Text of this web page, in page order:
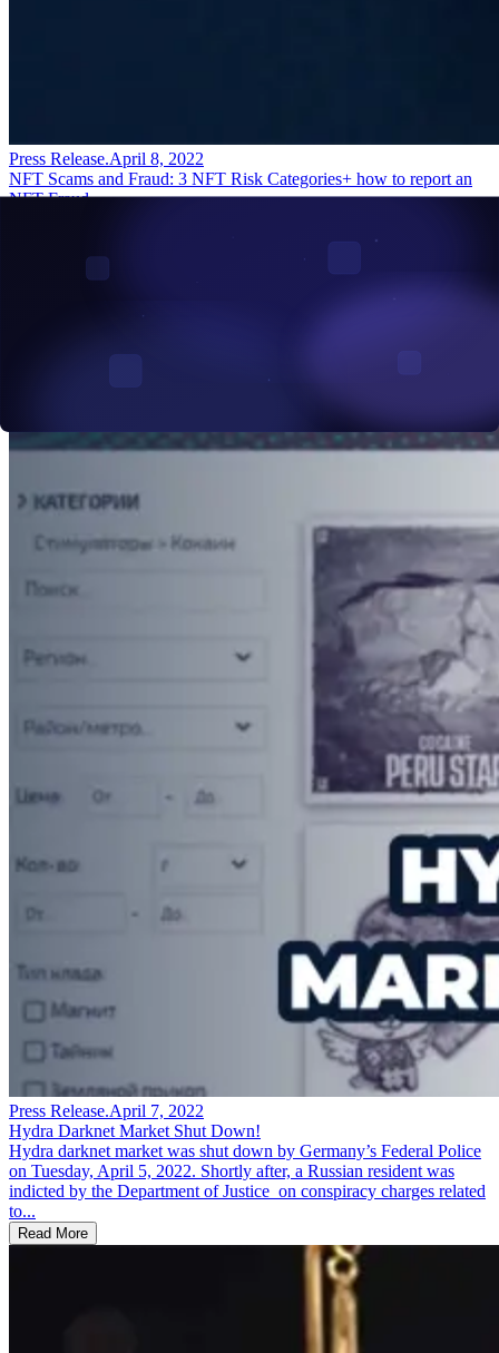
Press Release.April 8, 2022
NFT Scams and Fraud: 3 NFT Risk Categories+ how to report an
NFT Fraud.
NFT transactions. This prevents you from being a victim of NFT
bidding scams. As a project builder, audit your smart contracts to...
Read More
Press Release.April 7, 2022
Hydra Darknet Market Shut Down!
Hydra darknet market was shut down by Germany’s Federal Police
on Tuesday, April 5, 2022. Shortly after, a Russian resident was
indicted by the Department of Justice on conspiracy charges related
to...
Read More